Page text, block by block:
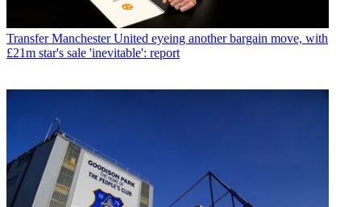
Transfer Manchester United eyeing another bargain move, with
£21m star's sale 'inevitable': report